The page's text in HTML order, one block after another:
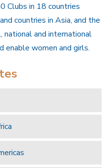
Clubs in 18 countries
countries in Asia, and the
national and international
enable women and girls.